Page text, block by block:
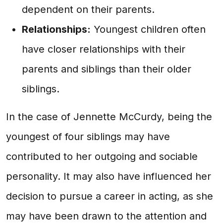
dependent on their parents.
Relationships: Youngest children often
have closer relationships with their
parents and siblings than their older
siblings.
In the case of Jennette McCurdy, being the
youngest of four siblings may have
contributed to her outgoing and sociable
personality. It may also have influenced her
decision to pursue a career in acting, as she
may have been drawn to the attention and